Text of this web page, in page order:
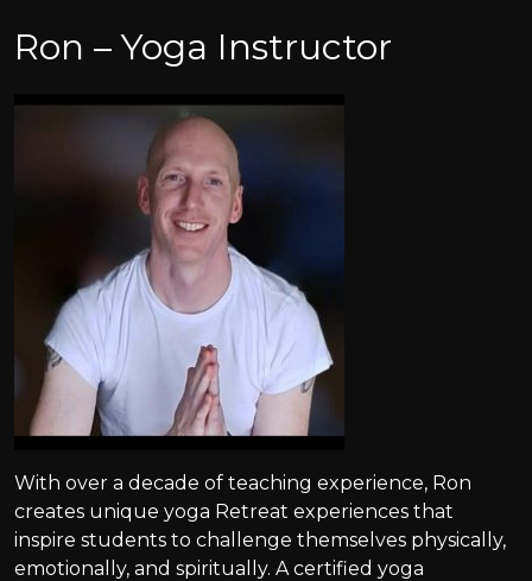
Ron – Yoga Instructor
With over a decade of teaching experience, Ron
creates unique yoga Retreat experiences that
inspire students to challenge themselves physically,
emotionally, and spiritually. A certified yoga